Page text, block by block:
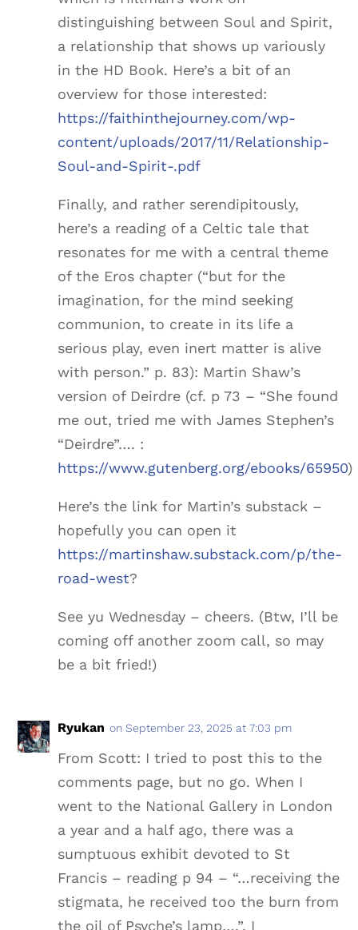
distinguishing between Soul and Spirit,
a relationship that shows up variously
in the HD Book. Here’s a bit of an
overview for those interested:
https://faithinthejourney.com/wp-
content/uploads/2017/11/Relationship-
Soul-and-Spirit-.pdf
Finally, and rather serendipitously,
here’s a reading of a Celtic tale that
resonates for me with a central theme
of the Eros chapter (“but for the
imagination, for the mind seeking
communion, to create in its life a
serious play, even inert matter is alive
with person.” p. 83): Martin Shaw’s
version of Deirdre (cf. p 73 – “She found
me out, tried me with James Stephen’s
“Deirdre”…. :
https://www.gutenberg.org/ebooks/65950)
Here’s the link for Martin’s substack –
hopefully you can open it
https://martinshaw.substack.com/p/the-
road-west?
See yu Wednesday – cheers. (Btw, I’ll be
coming off another zoom call, so may
be a bit fried!)
Ryukan on September 23, 2025 at 7:03 pm
From Scott: I tried to post this to the
comments page, but no go. When I
went to the National Gallery in London
a year and a half ago, there was a
sumptuous exhibit devoted to St
Francis – reading p 94 – “…receiving the
stigmata, he received too the burn from
the oil of Psyche’s lamp….”, I